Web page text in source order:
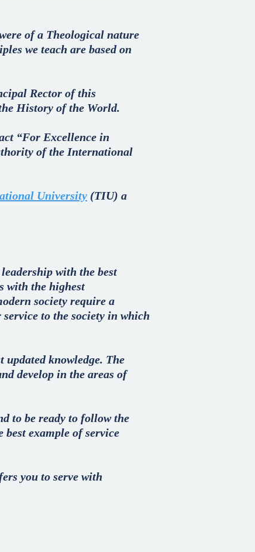
of a Theological nature
we teach are based on
Rector of this
History of the World.
“For Excellence in
of the International
University (TIU) a
with the best
with the highest
society require a
to the society in which
updated knowledge. The
develop in the areas of
to be ready to follow the
example of service
you to serve with